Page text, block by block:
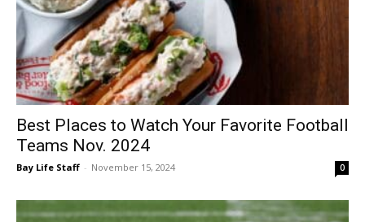
Best Places to Watch Your Favorite Football
Teams Nov. 2024
Bay Life Staff - November 15, 2024 0